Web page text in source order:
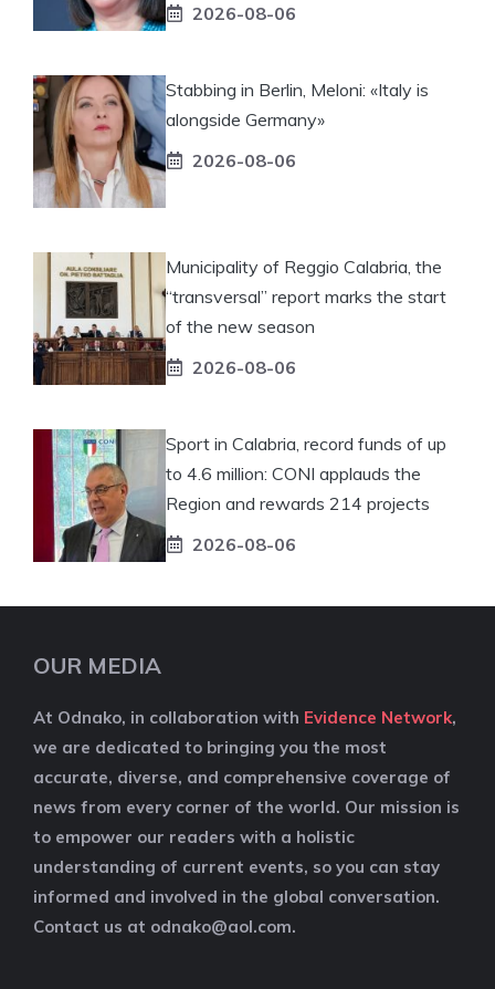
2026-08-06
Stabbing in Berlin, Meloni: «Italy is
alongside Germany»
2026-08-06
Municipality of Reggio Calabria, the
“transversal” report marks the start
of the new season
2026-08-06
Sport in Calabria, record funds of up
to 4.6 million: CONI applauds the
Region and rewards 214 projects
2026-08-06
OUR MEDIA
At Odnako, in collaboration with Evidence Network,
we are dedicated to bringing you the most
accurate, diverse, and comprehensive coverage of
news from every corner of the world. Our mission is
to empower our readers with a holistic
understanding of current events, so you can stay
informed and involved in the global conversation.
Contact us at odnako@aol.com.